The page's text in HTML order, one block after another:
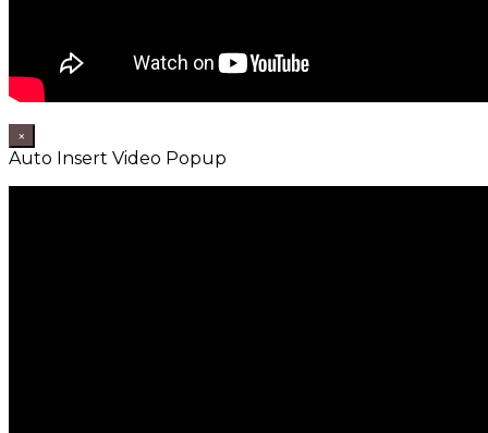
×
Auto Insert Video Popup